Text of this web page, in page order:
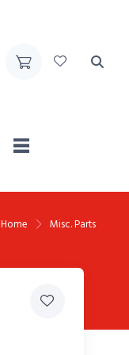
Home Misc. Parts